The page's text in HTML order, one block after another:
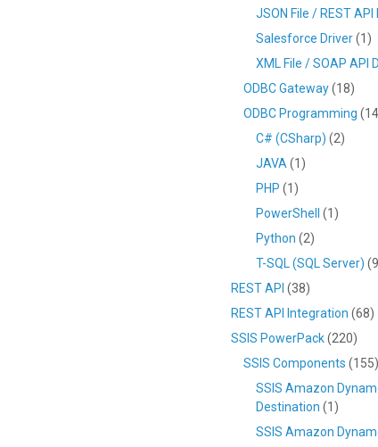
JSON File / REST API
Salesforce Driver(1)
XML File / SOAP API
ODBC Gateway(18)
ODBC Programming
C# (CSharp) (2)
JAVA (1)
PHP (1)
PowerShell
(1)
Python (2)
T-SQL (SQL Server)
REST API (38)
REST API Integration (68)
SSIS PowerPack(220)
SSIS Components (155)
SSIS Amazon
Destination (1)
SSIS Amazon